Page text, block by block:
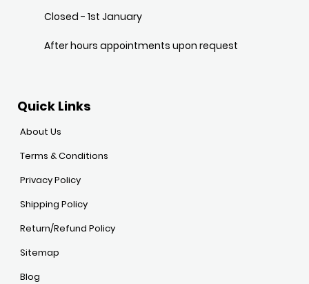
Closed - 1st January
After hours appointments upon request
Quick Links
About Us
Terms & Conditions
Privacy Policy
Shipping Policy
Return/Refund Policy
Sitemap
Blog